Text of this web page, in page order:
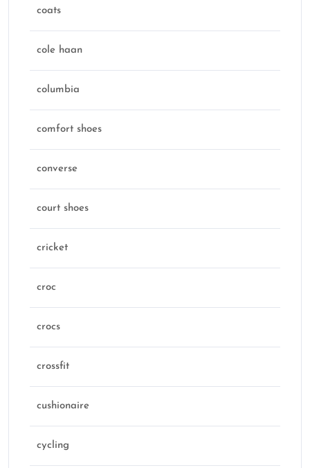
coats
cole haan
columbia
comfort shoes
converse
court shoes
cricket
croc
crocs
crossfit
cushionaire
cycling